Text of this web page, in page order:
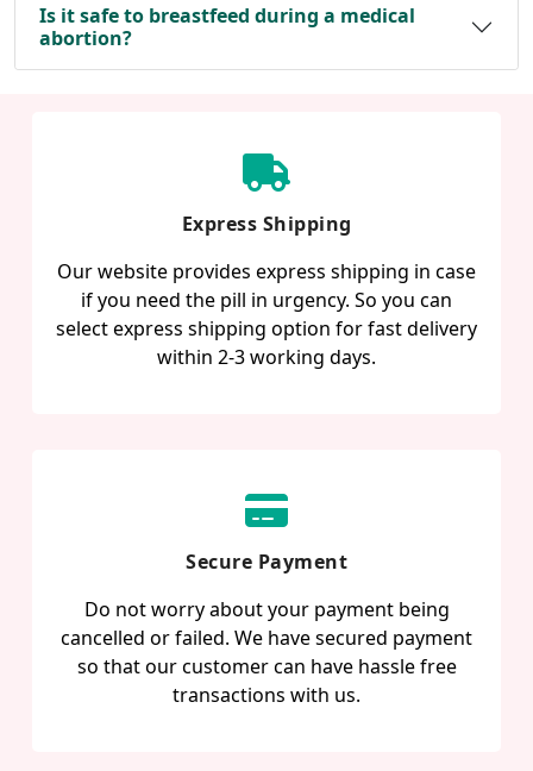
Is it safe to breastfeed during a medical
abortion?
Express Shipping
Our website provides express shipping in case
if you need the pill in urgency. So you can
select express shipping option for fast delivery
within 2-3 working days.
Secure Payment
Do not worry about your payment being
cancelled or failed. We have secured payment
so that our customer can have hassle free
transactions with us.